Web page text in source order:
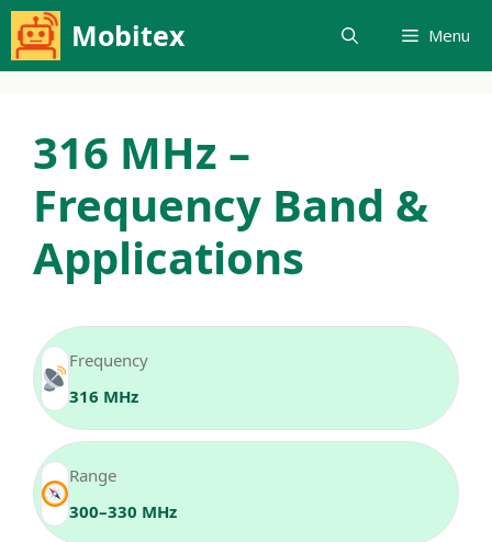
Skip
to
Mobitex Menu
316 MHz –
Frequency Band &
Applications
Frequency
316 MHz
Range
300–330 MHz